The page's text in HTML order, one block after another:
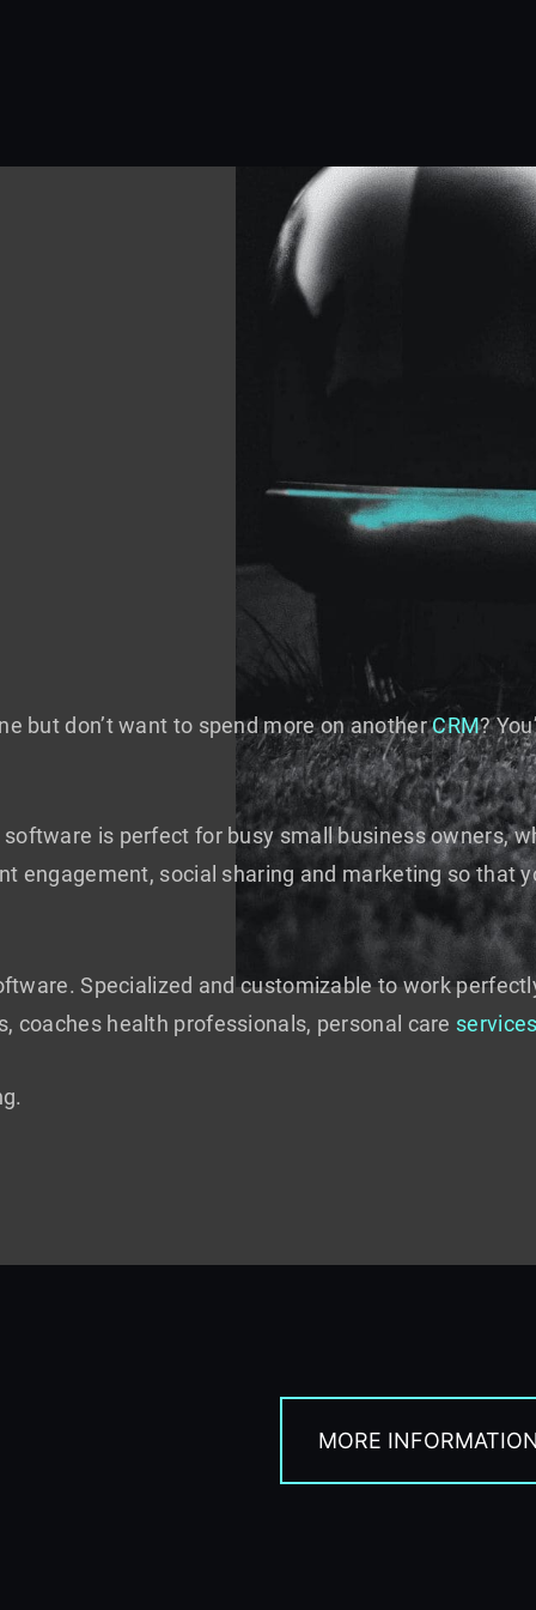
but don’t want to spend more on anotherCRM?
is perfect for busy small business owners,
engagement, social sharing and marketing so that
Specialized and customizable to work
coaches health professionals, personal care
MORE